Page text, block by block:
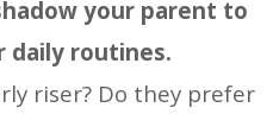
your parent to
daily routines.
riser? Do they prefer